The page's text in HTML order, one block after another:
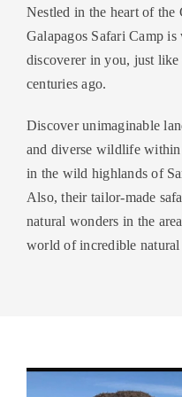
Nestled in the heart of the
Galapagos Safari Camp
discoverer in you, just
centuries ago.
Discover unimaginable
and diverse wildlife within
in the wild highlands of
Also, their tailor-made
natural wonders in the
world of incredible natural